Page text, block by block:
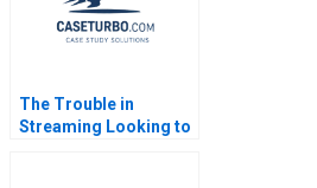
The Trouble in
Streaming Looking to